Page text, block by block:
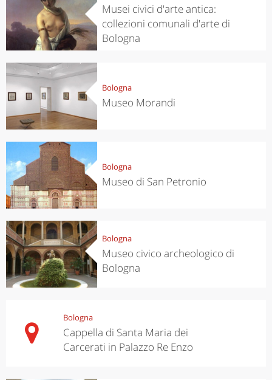
Musei civici d'arte antica:
collezioni comunali d'arte di
Bologna
Bologna
Museo Morandi
Bologna
Museo di San Petronio
Bologna
Museo civico archeologico di
Bologna
Bologna
Cappella di Santa Maria dei
Carcerati in Palazzo Re Enzo